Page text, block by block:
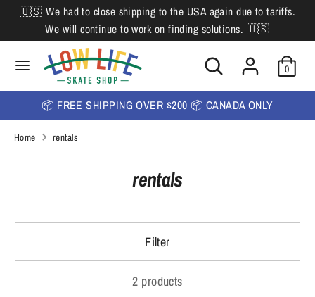
Skip
content
🇺🇸 We had to close shipping to the USA again due to tariffs.
We will continue to work on finding solutions. 🇺🇸
Search
Search
our
store
0
L
a
n
u
English
SearchSearch
our
store
📦 FREE SHIPPING OVER $200 📦 CANADA ONLY
Home rentals
rentals
Filter
2 products